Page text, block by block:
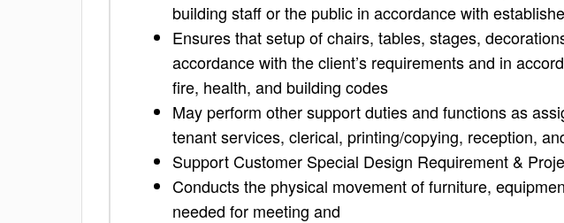
building staff or the public in accordance with
Ensures that setup of chairs, tables, stages,
accordance with the client’s requirements and in
fire, health, and building codes
May perform other support duties and functions as
tenant services, clerical, printing/copying, reception,
Support Customer Special Design Requirement &
Conducts the physical movement of furniture,
needed for meeting and